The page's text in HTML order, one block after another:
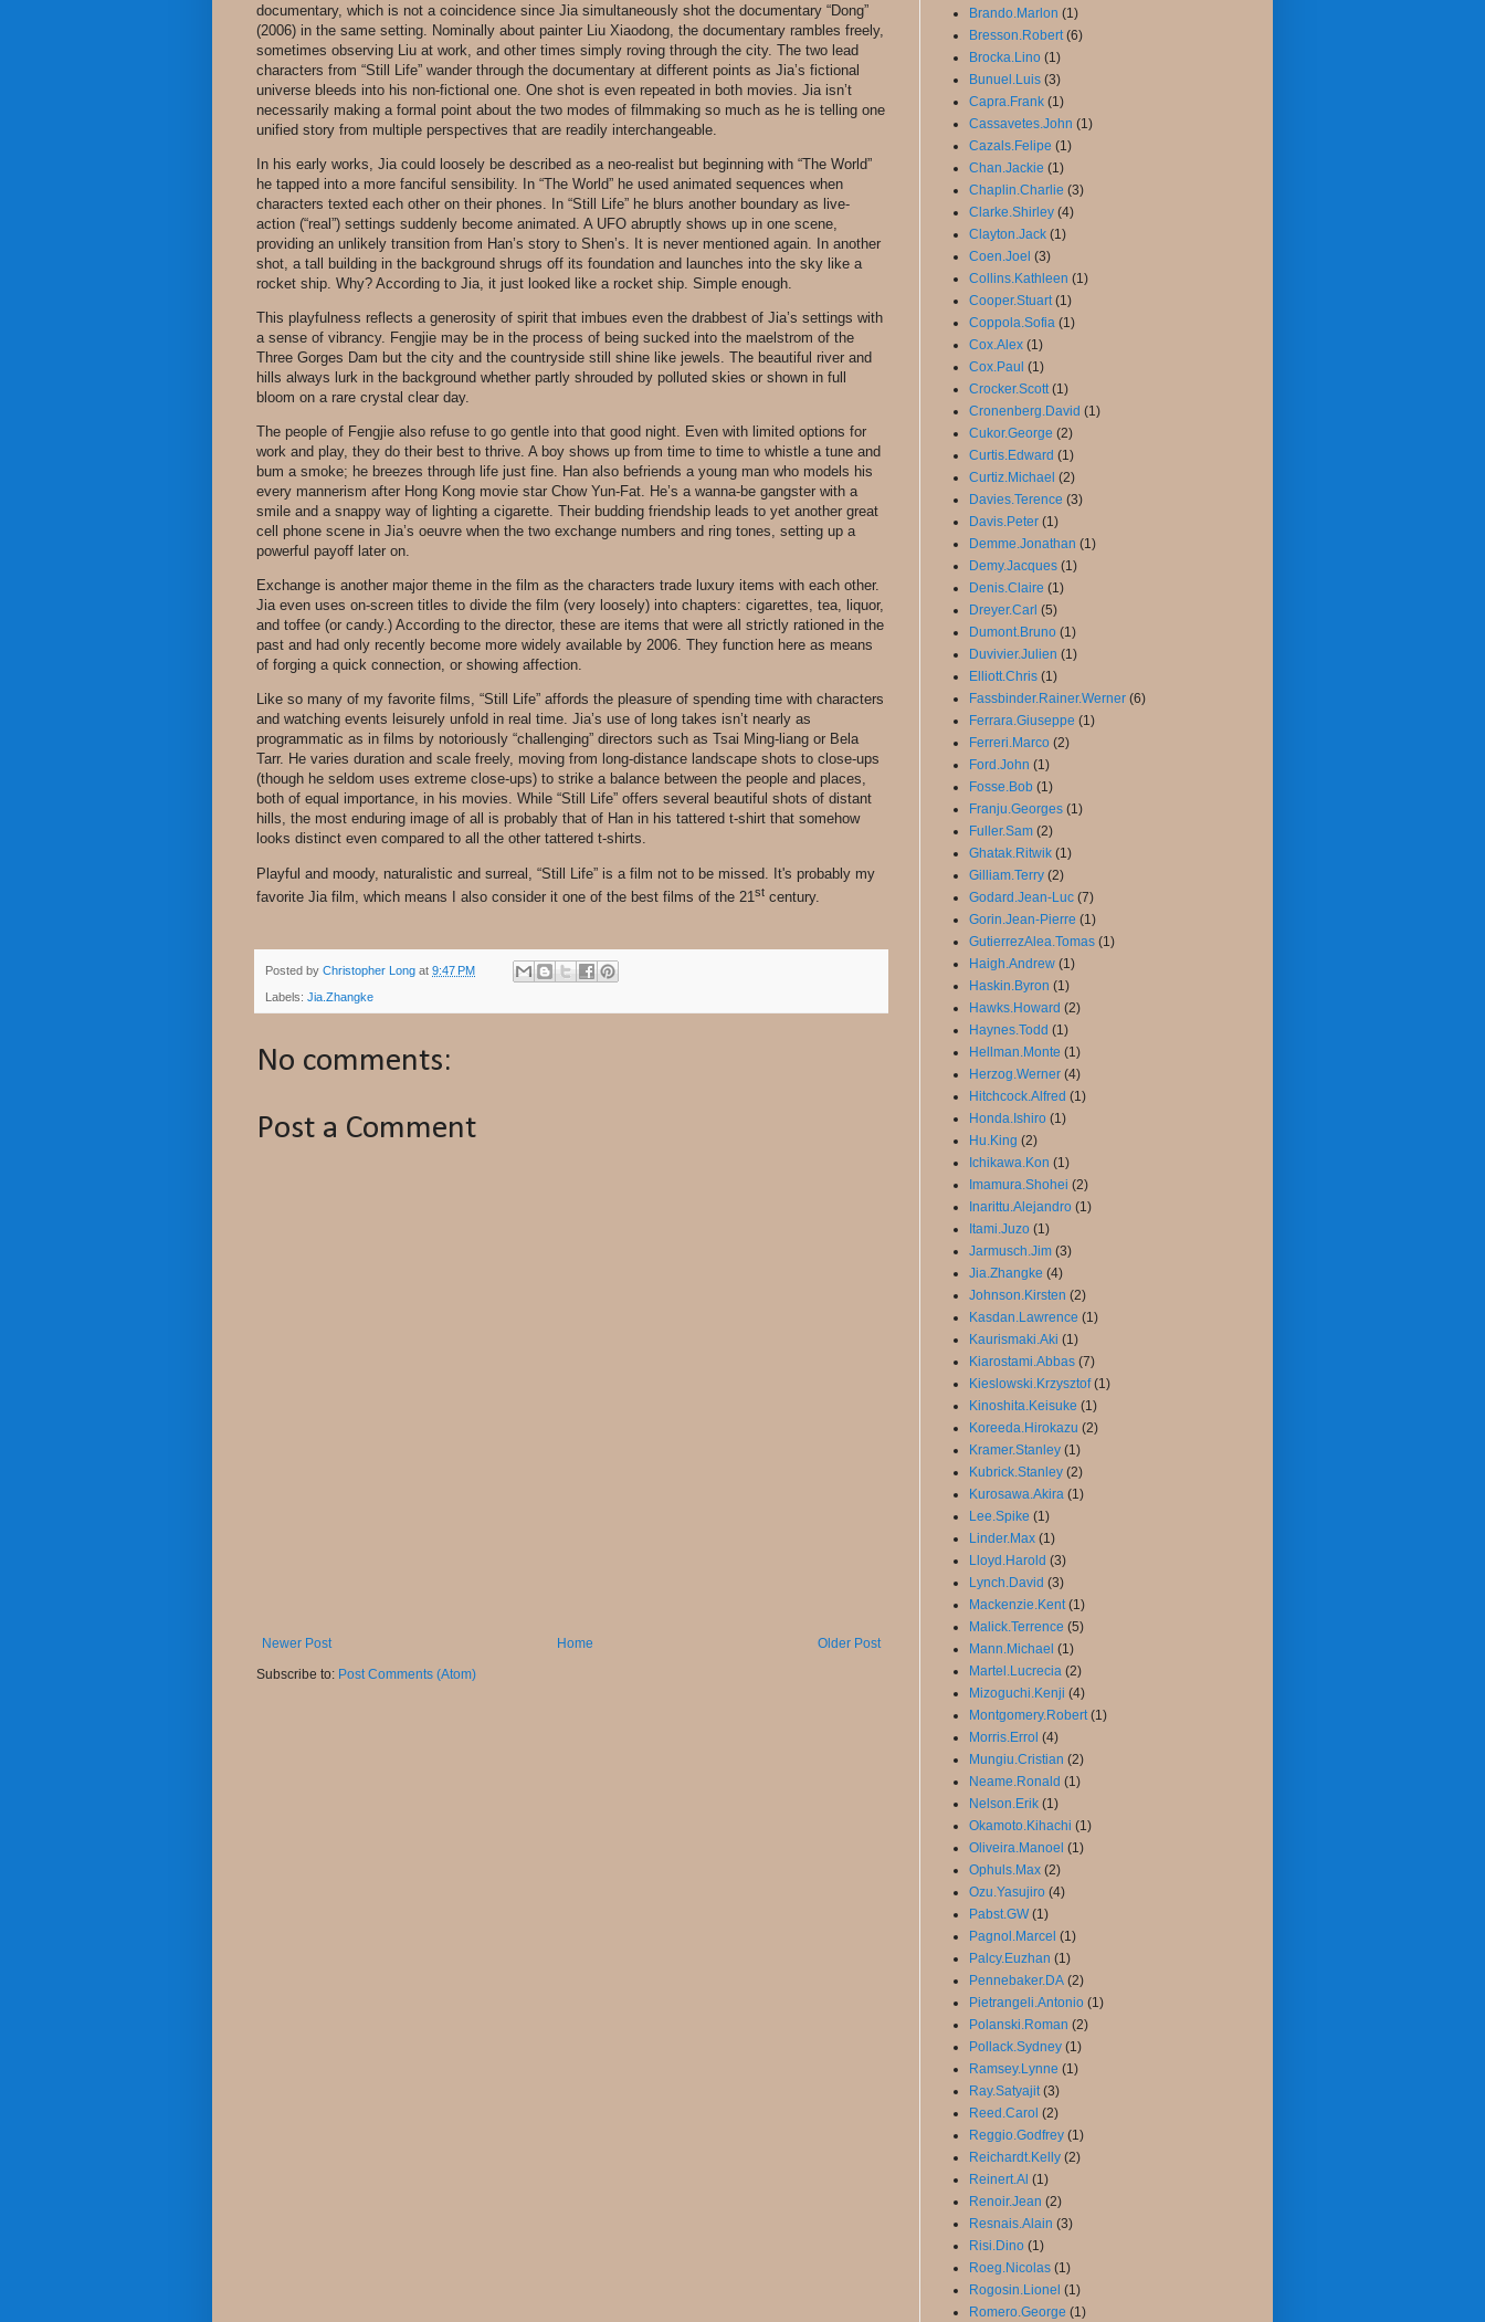
documentary, which is not a coincidence since Jia simultaneously shot the documentary “Dong”
(2006) in the same setting. Nominally about painter Liu Xiaodong, the documentary rambles freely,
sometimes observing Liu at work, and other times simply roving through the city. The two lead
characters from “Still Life” wander through the documentary at different points as Jia’s fictional
universe bleeds into his non-fictional one. One shot is even repeated in both movies. Jia isn’t
necessarily making a formal point about the two modes of filmmaking so much as he is telling one
unified story from multiple perspectives that are readily interchangeable.
In his early works, Jia could loosely be described as a neo-realist but beginning with “The World”
he tapped into a more fanciful sensibility. In “The World” he used animated sequences when
characters texted each other on their phones. In “Still Life” he blurs another boundary as live-
action (“real”) settings suddenly become animated. A UFO abruptly shows up in one scene,
providing an unlikely transition from Han’s story to Shen’s. It is never mentioned again. In another
shot, a tall building in the background shrugs off its foundation and launches into the sky like a
rocket ship. Why? According to Jia, it just looked like a rocket ship. Simple enough.
This playfulness reflects a generosity of spirit that imbues even the drabbest of Jia’s settings with
a sense of vibrancy. Fengjie may be in the process of being sucked into the maelstrom of the
Three Gorges Dam but the city and the countryside still shine like jewels. The beautiful river and
hills always lurk in the background whether partly shrouded by polluted skies or shown in full
bloom on a rare crystal clear day.
The people of Fengjie also refuse to go gentle into that good night. Even with limited options for
work and play, they do their best to thrive. A boy shows up from time to time to whistle a tune and
bum a smoke; he breezes through life just fine. Han also befriends a young man who models his
every mannerism after Hong Kong movie star Chow Yun-Fat. He’s a wanna-be gangster with a
smile and a snappy way of lighting a cigarette. Their budding friendship leads to yet another great
cell phone scene in Jia’s oeuvre when the two exchange numbers and ring tones, setting up a
powerful payoff later on.
Exchange is another major theme in the film as the characters trade luxury items with each other.
Jia even uses on-screen titles to divide the film (very loosely) into chapters: cigarettes, tea, liquor,
and toffee (or candy.) According to the director, these are items that were all strictly rationed in the
past and had only recently become more widely available by 2006. They function here as means
of forging a quick connection, or showing affection.
Like so many of my favorite films, “Still Life” affords the pleasure of spending time with characters
and watching events leisurely unfold in real time. Jia’s use of long takes isn’t nearly as
programmatic as in films by notoriously “challenging” directors such as Tsai Ming-liang or Bela
Tarr. He varies duration and scale freely, moving from long-distance landscape shots to close-ups
(though he seldom uses extreme close-ups) to strike a balance between the people and places,
both of equal importance, in his movies. While “Still Life” offers several beautiful shots of distant
hills, the most enduring image of all is probably that of Han in his tattered t-shirt that somehow
looks distinct even compared to all the other tattered t-shirts.
Playful and moody, naturalistic and surreal, “Still Life” is a film not to be missed. It's probably my
favorite Jia film, which means I also consider it one of the best films of the 21st century.
Posted by Christopher Long at 9:47 PM
Labels: Jia.Zhangke
No comments:
Post a Comment
Newer Post Older Post
Home
Subscribe to: Post Comments (Atom)
Brando.Marlon (1)
Bresson.Robert (6)
Brocka.Lino (1)
Bunuel.Luis (3)
Capra.Frank (1)
Cassavetes.John (1)
Cazals.Felipe (1)
Chan.Jackie (1)
Chaplin.Charlie (3)
Clarke.Shirley (4)
Clayton.Jack (1)
Coen.Joel (3)
Collins.Kathleen (1)
Cooper.Stuart (1)
Coppola.Sofia (1)
Cox.Alex (1)
Cox.Paul (1)
Crocker.Scott (1)
Cronenberg.David (1)
Cukor.George (2)
Curtis.Edward (1)
Curtiz.Michael (2)
Davies.Terence (3)
Davis.Peter (1)
Demme.Jonathan (1)
Demy.Jacques (1)
Denis.Claire (1)
Dreyer.Carl (5)
Dumont.Bruno (1)
Duvivier.Julien (1)
Elliott.Chris (1)
Fassbinder.Rainer.Werner (6)
Ferrara.Giuseppe (1)
Ferreri.Marco (2)
Ford.John (1)
Fosse.Bob (1)
Franju.Georges (1)
Fuller.Sam (2)
Ghatak.Ritwik (1)
Gilliam.Terry (2)
Godard.Jean-Luc (7)
Gorin.Jean-Pierre (1)
GutierrezAlea.Tomas (1)
Haigh.Andrew (1)
Haskin.Byron (1)
Hawks.Howard (2)
Haynes.Todd (1)
Hellman.Monte (1)
Herzog.Werner (4)
Hitchcock.Alfred (1)
Honda.Ishiro (1)
Hu.King (2)
Ichikawa.Kon (1)
Imamura.Shohei (2)
Inarittu.Alejandro (1)
Itami.Juzo (1)
Jarmusch.Jim (3)
Jia.Zhangke (4)
Johnson.Kirsten (2)
Kasdan.Lawrence (1)
Kaurismaki.Aki (1)
Kiarostami.Abbas (7)
Kieslowski.Krzysztof (1)
Kinoshita.Keisuke (1)
Koreeda.Hirokazu (2)
Kramer.Stanley (1)
Kubrick.Stanley (2)
Kurosawa.Akira (1)
Lee.Spike (1)
Linder.Max (1)
Lloyd.Harold (3)
Lynch.David (3)
Mackenzie.Kent (1)
Malick.Terrence (5)
Mann.Michael (1)
Martel.Lucrecia (2)
Mizoguchi.Kenji (4)
Montgomery.Robert (1)
Morris.Errol (4)
Mungiu.Cristian (2)
Neame.Ronald (1)
Nelson.Erik (1)
Okamoto.Kihachi (1)
Oliveira.Manoel (1)
Ophuls.Max (2)
Ozu.Yasujiro (4)
Pabst.GW (1)
Pagnol.Marcel (1)
Palcy.Euzhan (1)
Pennebaker.DA (2)
Pietrangeli.Antonio (1)
Polanski.Roman (2)
Pollack.Sydney (1)
Ramsey.Lynne (1)
Ray.Satyajit (3)
Reed.Carol (2)
Reggio.Godfrey (1)
Reichardt.Kelly (2)
Reinert.Al (1)
Renoir.Jean (2)
Resnais.Alain (3)
Risi.Dino (1)
Roeg.Nicolas (1)
Rogosin.Lionel (1)
Romero.George (1)